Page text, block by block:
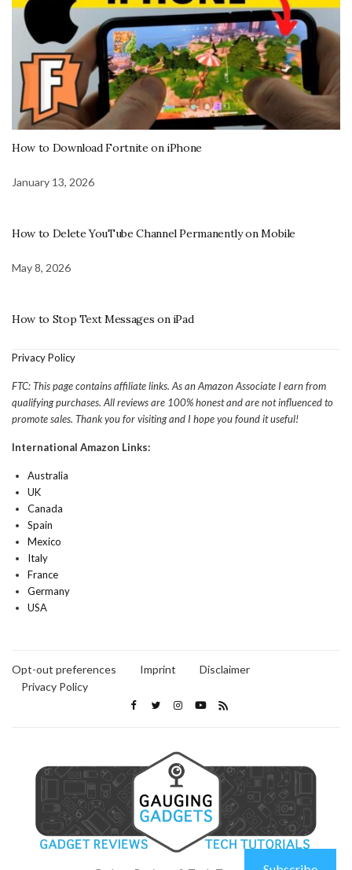
How to Download Fortnite on iPhone
January 13, 2026
How to Delete YouTube Channel Permanently on Mobile
May 8, 2026
How to Stop Text Messages on iPad
Privacy Policy
FTC: This page contains affiliate links. As an Amazon Associate I earn from
qualifying purchases. All reviews are 100% honest and are not influenced to
promote sales. Thank you for visiting and I hope you found it useful!
International Amazon Links:
Australia
UK
Canada
Spain
Mexico
Italy
France
Germany
USA
Opt-out preferences Imprint
Disclaimer
Privacy Policy